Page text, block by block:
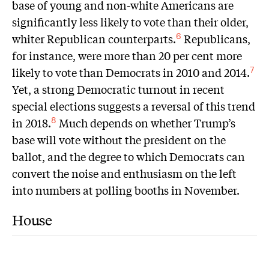
base of young and non-white Americans are
significantly less likely to vote than their older,
whiter Republican counterparts.6 Republicans,
for instance, were more than 20 per cent more
likely to vote than Democrats in 2010 and 2014.7
Yet, a strong Democratic turnout in recent
special elections suggests a reversal of this trend
in 2018.8 Much depends on whether Trump’s
base will vote without the president on the
ballot, and the degree to which Democrats can
convert the noise and enthusiasm on the left
into numbers at polling booths in November.
House